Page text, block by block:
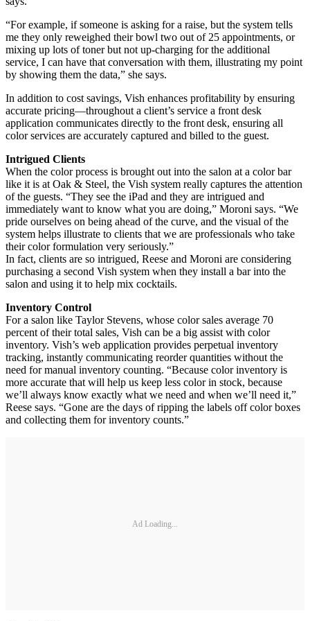
“For example, if someone is asking for a raise, but the system tells
me they only reweighed their bowl two out of 25 appointments, or
mixing up lots of toner but not up-charging for the additional
service, I can have that conversation with them, illustrating my point
by showing them the data,” she says.
In addition to cost savings, Vish enhances profitability by ensuring
accurate pricing—throughout a client’s service a front desk
application communicates directly to the front desk, ensuring all
color services are accurately captured and billed to the guest.
Intrigued Clients
When the color process is brought out into the salon at a color bar
like it is at Oak & Steel, the Vish system really captures the attention
of the guests. “They see the iPad and they are intrigued and
immediately want to know what you are doing,” Moroni says. “We
pride ourselves on being ahead of the curve, and the visual of the
system helps illustrate to clients that we are professionals who take
their color formulation very seriously.”
In fact, clients are so intrigued, Reese and Moroni are considering
purchasing a second Vish system when they install a bar into the
salon and using it to help mix cocktails.
Inventory Control
For a salon like Taylor Stevens, whose color sales average 70
percent of their total sales, Vish can be a big assist with color
inventory. Vish’s web application provides perpetual inventory
tracking, instantly communicating reorder quantities without the
need for manual inventory counting. “Because color inventory is
more accurate that will help us keep less color in stock, because
we’ll always know exactly what we need and when we’ll need it,”
Reese says. “Gone are the days of ripping the labels off color boxes
and collecting them for inventory counts.”
Ad Loading...